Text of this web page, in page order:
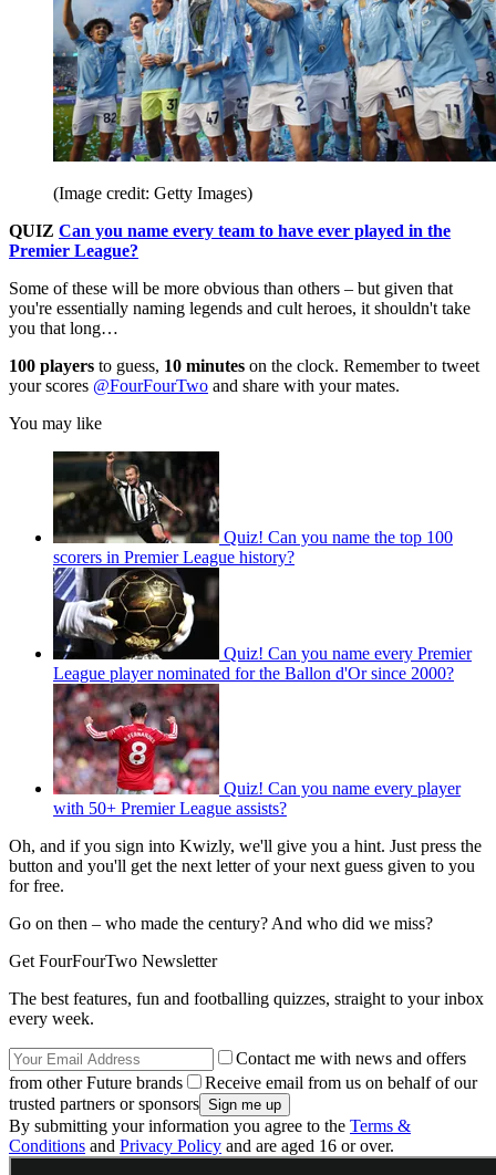
(Image credit: Getty Images)
QUIZ Can you name every team to have ever played in the
Premier League?
Some of these will be more obvious than others – but given that
you're essentially naming legends and cult heroes, it shouldn't take
you that long…
100 players to guess, 10 minutes on the clock. Remember to tweet
your scores @FourFourTwo and share with your mates.
You may like
Quiz! Can you name the top 100
scorers in Premier League history?
Quiz! Can you name every Premier
League player nominated for the Ballon d'Or since 2000?
Quiz! Can you name every player
with 50+ Premier League assists?
Oh, and if you sign into Kwizly, we'll give you a hint. Just press the
button and you'll get the next letter of your next guess given to you
for free.
Go on then – who made the century? And who did we miss?
Get FourFourTwo Newsletter
The best features, fun and footballing quizzes, straight to your inbox
every week.
Contact me with news and offers
from other Future brands
Receive email from us on behalf of our
trusted partners or sponsors
By submitting your information you agree to the Terms &
Conditions and Privacy Policy and are aged 16 or over.